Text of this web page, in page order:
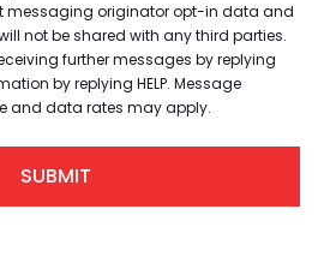
messaging originator opt-in data and
not be shared with any third parties.
further messages by replying
by replying HELP. Message
and data rates may apply.